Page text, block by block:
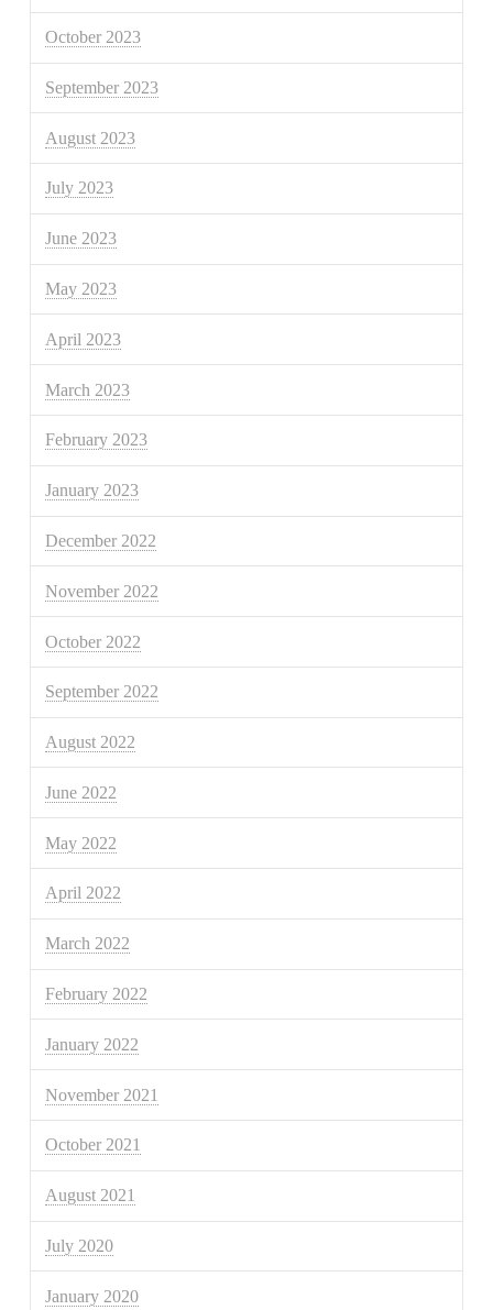
October 2023
September 2023
August 2023
July 2023
June 2023
May 2023
April 2023
March 2023
February 2023
January 2023
December 2022
November 2022
October 2022
September 2022
August 2022
June 2022
May 2022
April 2022
March 2022
February 2022
January 2022
November 2021
October 2021
August 2021
July 2020
January 2020